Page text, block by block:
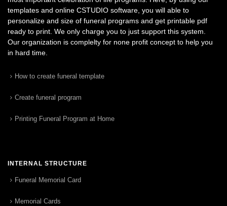
templates and online CSTUDIO software, you will able to
personalize and size of funeral programs and get printable pdf
ready to print. We only charge you to just support this system.
Our organization is complelty for none profit concept to help you
in hard time.
How to create funeral template
Create funeral program
Printing Funeral Program at Home
INTERNAL STRUCTURE
Funeral Memorial Card
Memorial Cards